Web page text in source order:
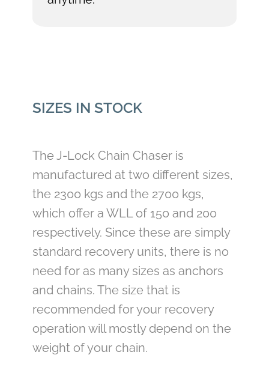
SIZES IN STOCK
The J-Lock Chain Chaser is
manufactured at two different sizes,
the 2300 kgs and the 2700 kgs,
which offer a WLL of 150 and 200
respectively. Since these are simply
standard recovery units, there is no
need for as many sizes as anchors
and chains. The size that is
recommended for your recovery
operation will mostly depend on the
weight of your chain.